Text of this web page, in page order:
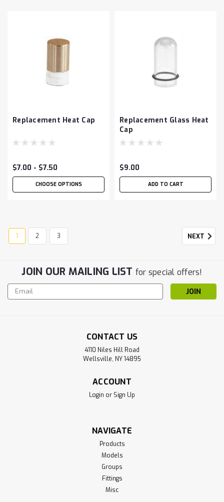
Replacement Heat Cap
$7.00 - $7.50
CHOOSE OPTIONS
Replacement Glass Heat
Cap
$9.00
ADD TO CART
1 2 3 NEXT
JOIN OUR MAILING LIST for special offers!
Email
Address
CONTACT US
4110 Niles Hill Road
Wellsville, NY 14895
ACCOUNT
Login or Sign Up
NAVIGATE
Products
Models
Groups
Fittings
Misc